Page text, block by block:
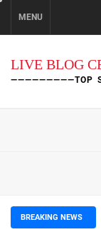
MENU
LIVE BLOG
—————————TOP
BREAKING NEWS